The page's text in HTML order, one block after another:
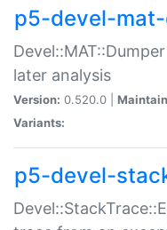
p5-devel-
later analysis
Version: 0.520.0 |
Variants:
p5-devel-